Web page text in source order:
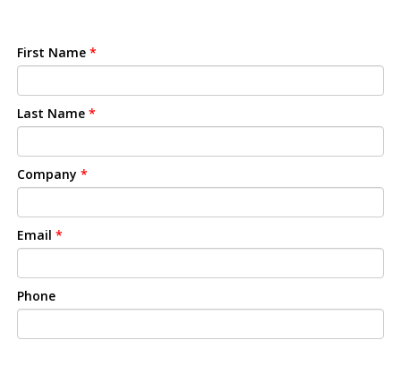
First Name *
Last Name *
Company *
Email *
Phone